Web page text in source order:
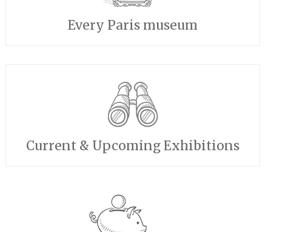
Every Paris museum
Current & Upcoming Exhibitions